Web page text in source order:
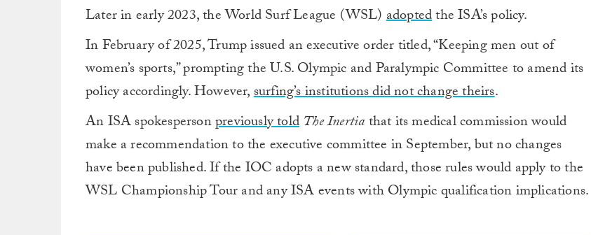
Later in early 2023, the World Surf League (WSL)adoptedthe ISA’s policy.
In February of 2025, Trump issued an executive order titled, “Keeping men out of
women’s sports,” prompting the U.S. Olympic and Paralympic Committee to amend its
policy accordingly. However,surfing’s institutions did not change theirs.
An ISA spokespersonpreviously told The Inertiathat its medical commission would
make a recommendation to the executive committee in September, but no changes
have been published. If the IOC adopts a new standard, those rules would apply to the
WSL Championship Tour and any ISA events with Olympic qualification implications.